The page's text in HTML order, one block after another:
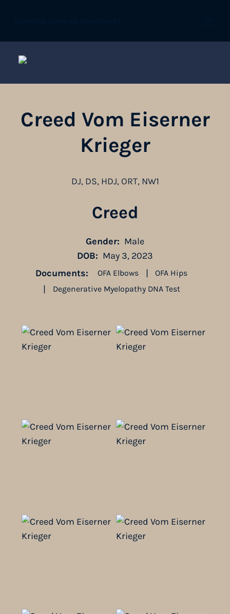
Creed Vom Eiserner
Krieger
DJ, DS, HDJ, ORT, NW1
Creed
Gender: Male
DOB: May 3, 2023
Documents:
OFA Elbows | OFA Hips
| Degenerative Myelopathy DNA Test